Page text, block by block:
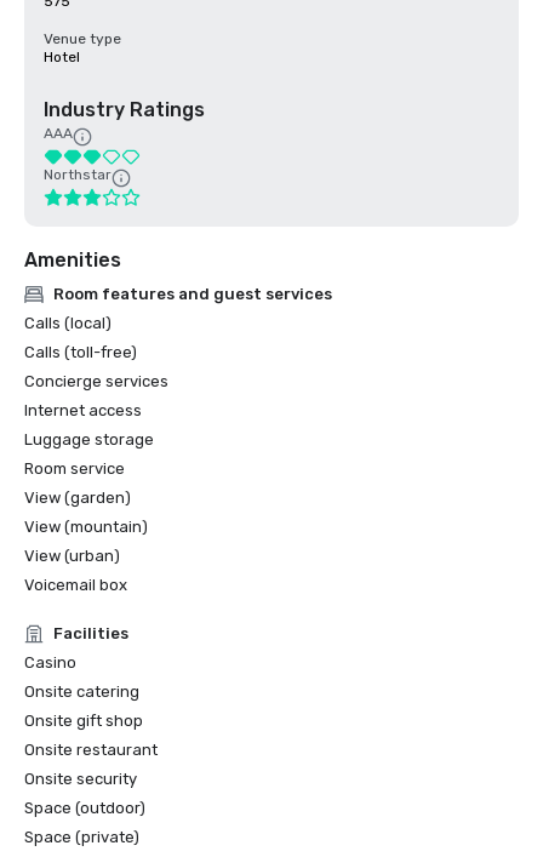
Venue type
Hotel
Industry Ratings
AAA
Northstar
Amenities
Room features and guest services
Calls (local)
Calls (toll-free)
Concierge services
Internet access
Luggage storage
Room service
View (garden)
View (mountain)
View (urban)
Voicemail box
Facilities
Casino
Onsite catering
Onsite gift shop
Onsite restaurant
Onsite security
Space (outdoor)
Space (private)